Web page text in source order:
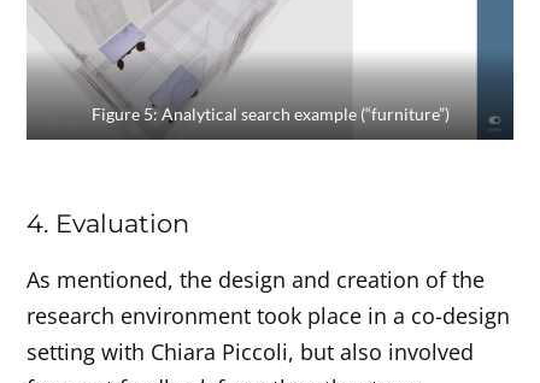
Figure 5: Analytical search example (“furniture”)
4. Evaluation
As mentioned, the design and creation of the
research environment took place in a co-design
setting with Chiara Piccoli, but also involved